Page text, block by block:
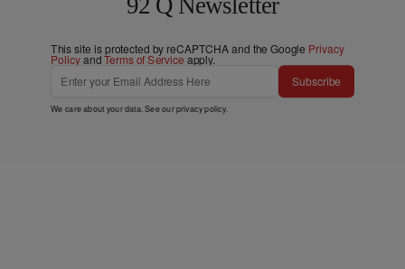
This site is protected by reCAPTCHA and the Google Privacy
PolicyandTerms of Service apply.
Subscribe
We care about your data. See ourprivacy policy.